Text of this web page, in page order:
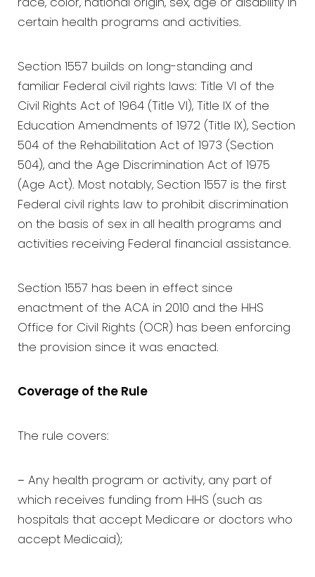
race, color, national origin, sex, age or disability in
certain health programs and activities.
Section 1557 builds on long-standing and
familiar Federal civil rights laws: Title VI of the
Civil Rights Act of 1964 (Title VI), Title IX of the
Education Amendments of 1972 (Title IX), Section
504 of the Rehabilitation Act of 1973 (Section
504), and the Age Discrimination Act of 1975
(Age Act). Most notably, Section 1557 is the first
Federal civil rights law to prohibit discrimination
on the basis of sex in all health programs and
activities receiving Federal financial assistance.
Section 1557 has been in effect since
enactment of the ACA in 2010 and the HHS
Office for Civil Rights (OCR) has been enforcing
the provision since it was enacted.
Coverage of the Rule
The rule covers:
− Any health program or activity, any part of
which receives funding from HHS (such as
hospitals that accept Medicare or doctors who
accept Medicaid);